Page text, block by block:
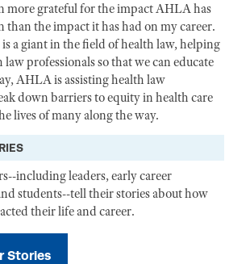
more grateful for the impact AHLA has
than the impact it has had on my career.
a giant in the field of health law, helping
law professionals so that we can educate
AHLA is assisting health law
down barriers to equity in health care
lives of many along the way.
including leaders, early career
students--tell their stories about how
their life and career.
Stories